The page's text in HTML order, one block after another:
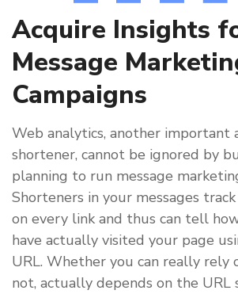
Acquire Insights
Message
Campaigns
Web analytics, another important
shortener, cannot be ignored by
planning to run message
Shorteners in your messages
on every link and thus can tell
have actually visited your page
URL. Whether you can really rely
not, actually depends on the